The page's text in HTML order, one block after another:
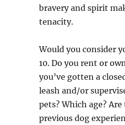
bravery and spirit
tenacity.
Would you consider
10. Do you rent or
you’ve gotten a
leash and/or
pets? Which age?
previous dog